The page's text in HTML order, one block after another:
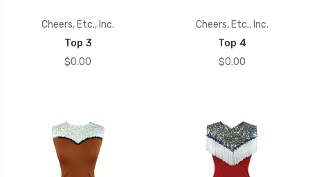
Cheers, Etc., Inc.
Top 3
$0.00
Cheers, Etc., Inc.
Top 4
$0.00